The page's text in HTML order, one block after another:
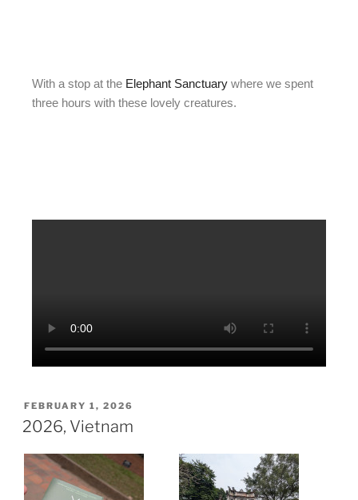
With a stop at the Elephant Sanctuary where we spent
three hours with these lovely creatures.
FEBRUARY 1, 2026
2026, Vietnam